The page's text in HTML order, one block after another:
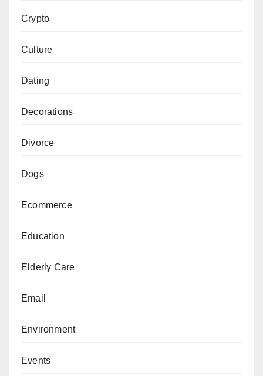
Crypto
Culture
Dating
Decorations
Divorce
Dogs
Ecommerce
Education
Elderly Care
Email
Environment
Events